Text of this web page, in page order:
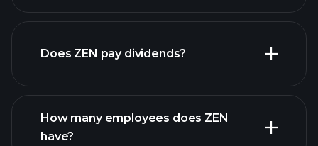
financial reports
financial reports
Does ZEN pay dividends?
How many employees does ZEN
have?